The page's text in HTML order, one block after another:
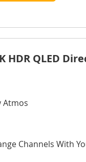
List
HDR QLED
Atmos
Channels With